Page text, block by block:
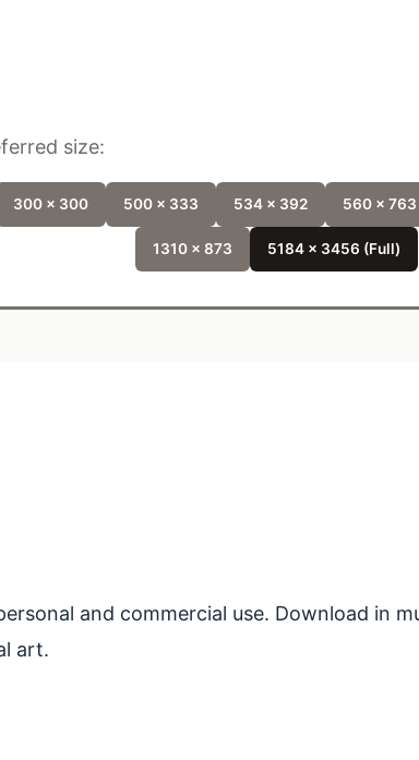
size:
300 x 300 500 x 333 534 x 392 560 x 763
1310 x 873 5184 x 3456 (Full)
and commercial use. Download in
art.